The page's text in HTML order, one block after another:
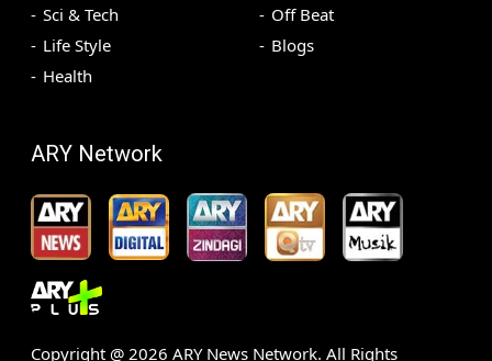
Sci & Tech
Life Style
Health
Off Beat
Blogs
ARY Network
Copyright @ 2026 ARY News Network. All Rights